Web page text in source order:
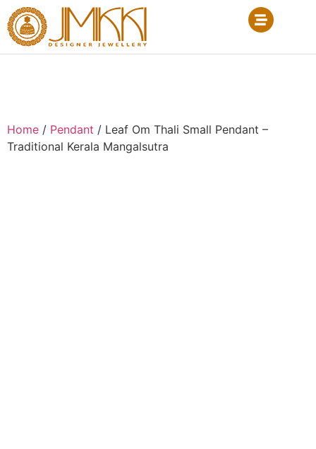
Home / Pendant / Leaf Om Thali Small Pendant –
Traditional Kerala Mangalsutra